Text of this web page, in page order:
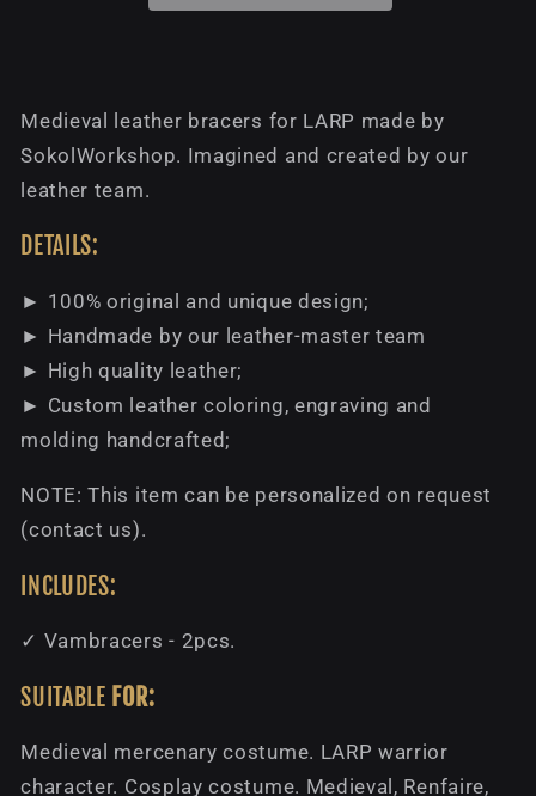
Medieval leather bracers for LARP made by
SokolWorkshop. Imagined and created by our
leather team.
DETAILS:
► 100% original and unique design;
► Handmade by our leather-master team
► High quality leather;
► Custom leather coloring, engraving and
molding handcrafted;
NOTE: This item can be personalized on request
(contact us).
INCLUDES:
✓ Vambracers - 2pcs.
SUITABLE FOR:
Medieval mercenary costume. LARP warrior
character. Cosplay costume. Medieval, Renfaire,